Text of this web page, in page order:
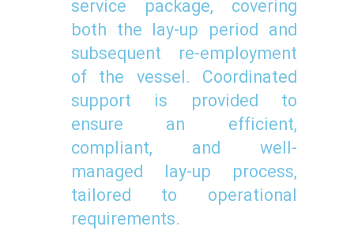
service package, covering
both the lay-up period and
subsequent re-employment
of the vessel. Coordinated
support is provided to
ensure an efficient,
compliant, and well-
managed lay-up process,
tailored to operational
requirements.